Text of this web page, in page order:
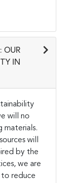
OUR
IN
will no
materials.
will
by the
we are
reduce